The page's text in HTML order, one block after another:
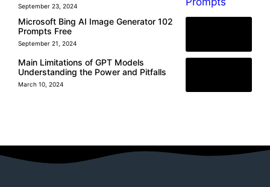
September 23, 2024
Microsoft Bing AI Image Generator 102
Prompts Free
September 21, 2024
Main Limitations of GPT Models
Understanding the Power and Pitfalls
March 10, 2024